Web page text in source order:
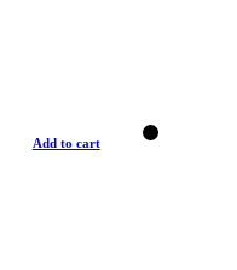
Add to cart